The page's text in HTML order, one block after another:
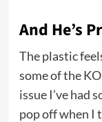
And He’s
The plastic
some of the
issue I’ve had
pop off when I